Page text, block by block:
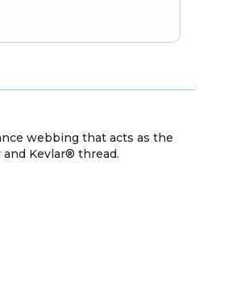
webbing that acts as the
Kevlar® thread.